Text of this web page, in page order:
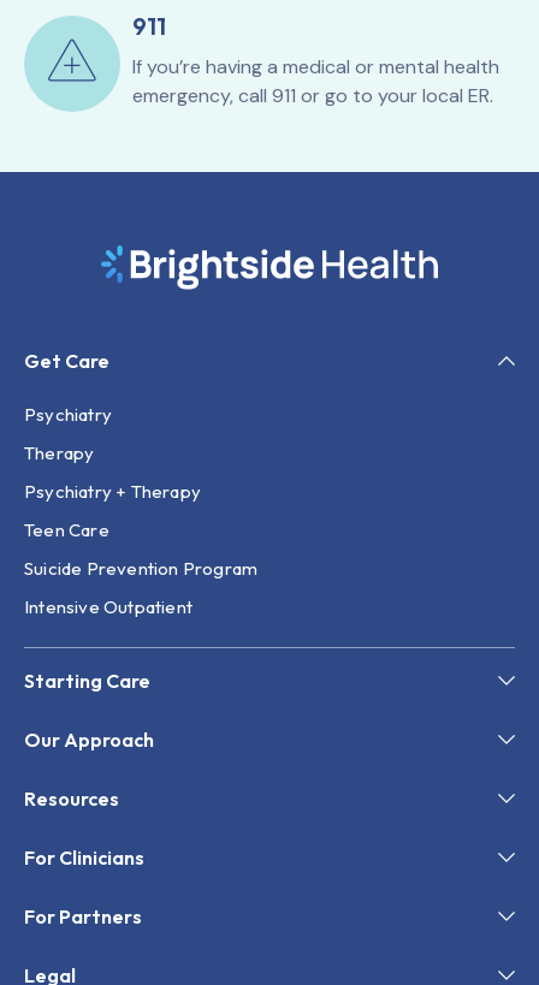
911
If you’re having a medical or mental health
emergency, call 911 or go to your local ER.
Get Care
Psychiatry
Therapy
Psychiatry + Therapy
Teen Care
Suicide Prevention Program
Intensive Outpatient
Starting Care
Our Approach
Resources
For Clinicians
For Partners
Legal